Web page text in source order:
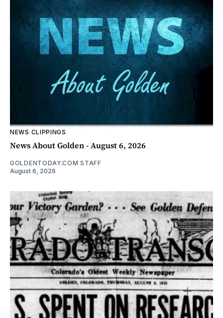
NEWS CLIPPINGS
News About Golden - August 6, 2026
GOLDENTODAY.COM STAFF
August 6, 2026